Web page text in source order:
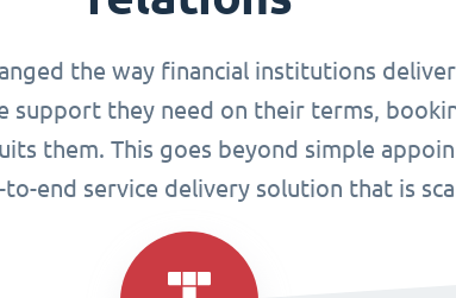
the way financial institutions
support they need on their terms,
them. This goes beyond simple
end service delivery solution that is